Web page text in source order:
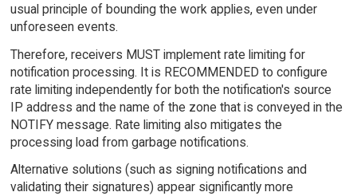
usual principle of bounding the work applies, even under
unforeseen events.
Therefore, receivers MUST implement rate limiting for
notification processing. It is RECOMMENDED to configure
rate limiting independently for both the notification's source
IP address and the name of the zone that is conveyed in the
NOTIFY message. Rate limiting also mitigates the
processing load from garbage notifications.
Alternative solutions (such as signing notifications and
validating their signatures) appear significantly more